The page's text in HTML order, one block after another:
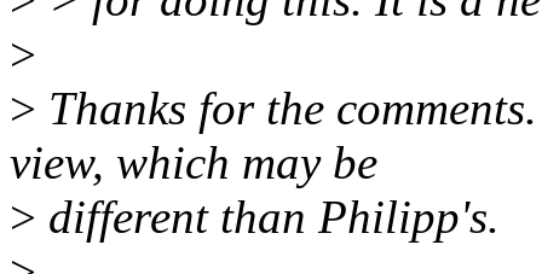
>
> Thanks for the
view, which may be
> different than Philipp's.